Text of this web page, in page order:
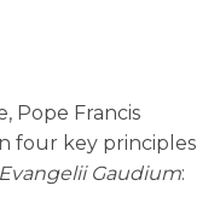
Pope Francis
four key principles
Evangelii Gaudium: